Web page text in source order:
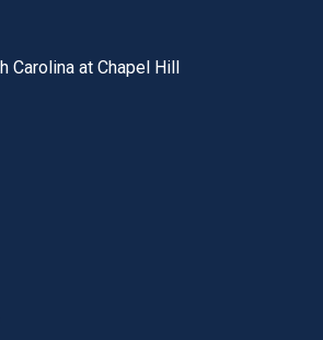
Carolina at Chapel Hill